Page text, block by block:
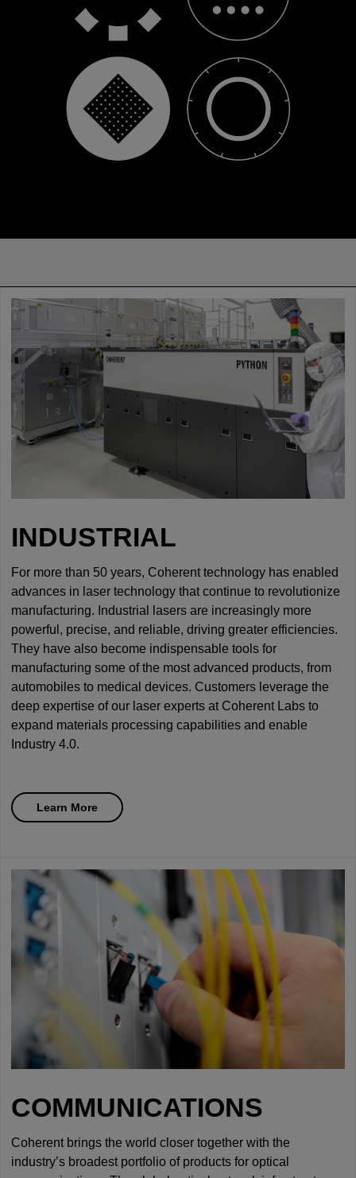
INDUSTRIAL
For more than 50 years, Coherent technology has enabled
advances in laser technology that continue to revolutionize
manufacturing. Industrial lasers are increasingly more
powerful, precise, and reliable, driving greater efficiencies.
They have also become indispensable tools for
manufacturing some of the most advanced products, from
automobiles to medical devices. Customers leverage the
deep expertise of our laser experts at Coherent Labs to
expand materials processing capabilities and enable
Industry 4.0.
Learn More
COMMUNICATIONS
Coherent brings the world closer together with the
industry’s broadest portfolio of products for optical